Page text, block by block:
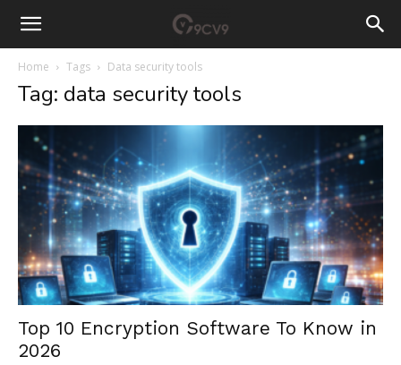
Home Tags Data security tools
Tag: data security tools
Top 10 Encryption Software To Know in
2026